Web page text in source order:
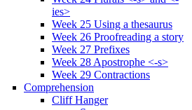
ies>
Week 25 Using a thesaurus
Week 26 Proofreading a story
Week 27 Prefixes
Week 28 Apostrophe <-s>
Week 29 Contractions
Comprehension
Cliff Hanger